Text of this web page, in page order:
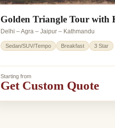
Golden Triangle Tour with
Delhi – Agra – Jaipur – Kathmandu
Sedan/SUV/Tempo Breakfast 3 Star
Starting from
Get Custom Quote